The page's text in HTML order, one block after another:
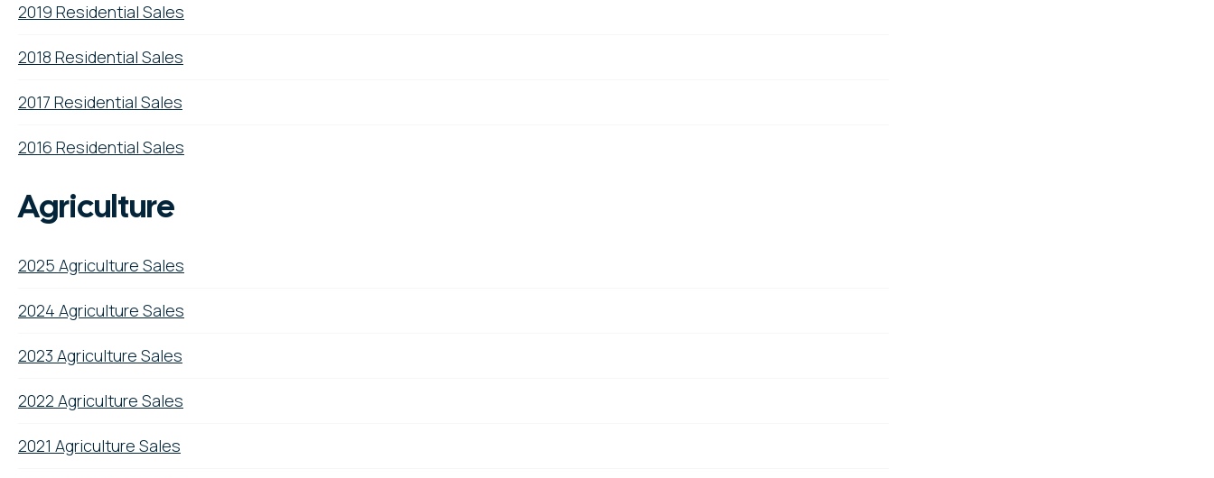
2019 Residential Sales
2018 Residential Sales
2017 Residential Sales
2016 Residential Sales
Agriculture
2025 Agriculture Sales
2024 Agriculture Sales
2023 Agriculture Sales
2022 Agriculture Sales
2021 Agriculture Sales